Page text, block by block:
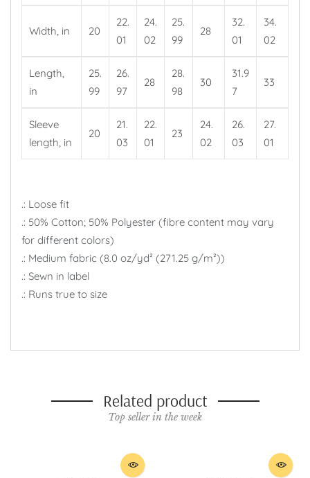
Width, in 20
22.
01
24.
02
25.
99
28
32.
01
34.
02
Length,
in
25.
99
26.
97
28
28.
98
30
31.9
7
33
Sleeve
length, in
20
21.
03
22.
01
23
24.
02
26.
03
27.
01
.: Loose fit
.: 50% Cotton; 50% Polyester (fibre content may vary
for different colors)
.: Medium fabric (8.0 oz/yd² (271.25 g/m²))
.: Sewn in label
.: Runs true to size
Related product
Top seller in the week